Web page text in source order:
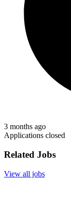
3 months ago
Applications closed
Related Jobs
View all jobs